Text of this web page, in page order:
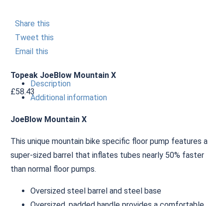
Share this
Tweet this
Email this
Topeak JoeBlow Mountain X
£58.43
Description
Additional information
JoeBlow Mountain X
This unique mountain bike specific floor pump features a
super-sized barrel that inflates tubes nearly 50% faster
than normal floor pumps.
Oversized steel barrel and steel base